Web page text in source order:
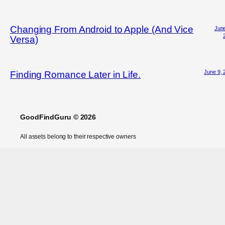
Changing From Android to Apple (And Vice
Versa)
Finding Romance Later in Life. June 9,
GoodFindGuru © 2026
All assets belong to their respective owners